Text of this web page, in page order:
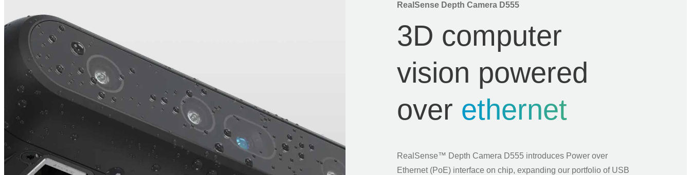
RealSense Depth Camera D555
3D computer
vision powered
over ethernet
RealSense™ Depth Camera D555 introduces Power over
Ethernet (PoE) interface on chip, expanding our portfolio of USB